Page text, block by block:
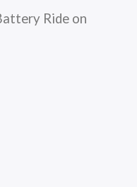
Ride on